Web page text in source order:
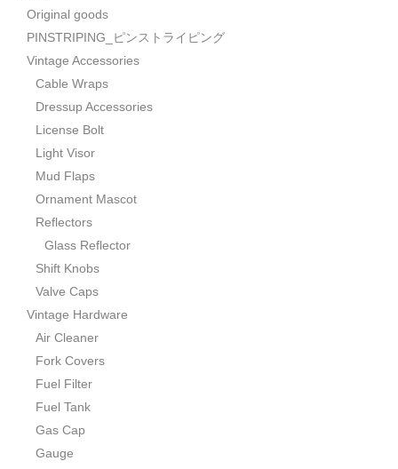
Original goods
PINSTRIPING_ピンストライピング
Vintage Accessories
Cable Wraps
Dressup Accessories
License Bolt
Light Visor
Mud Flaps
Ornament Mascot
Reflectors
Glass Reflector
Shift Knobs
Valve Caps
Vintage Hardware
Air Cleaner
Fork Covers
Fuel Filter
Fuel Tank
Gas Cap
Gauge